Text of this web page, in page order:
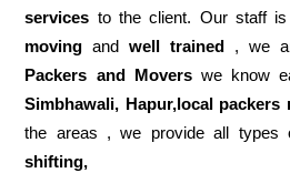
services to the client. Our staff is
moving andwell trained , we
Packers and Moverswe know
Simbhawali, Hapur,local packers
the areas , we provide all
shifting,